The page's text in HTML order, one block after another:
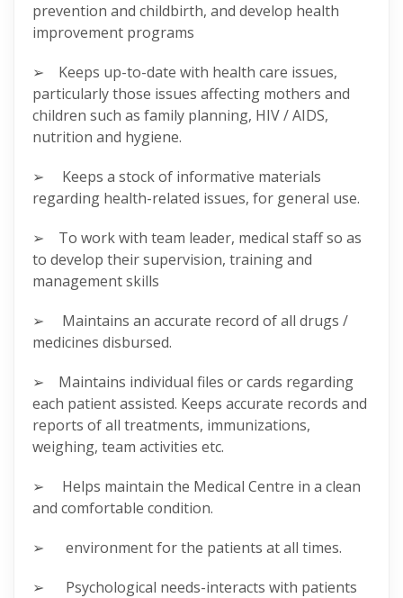
prevention and childbirth, and develop health
improvement programs
➢ Keeps up-to-date with health care issues,
particularly those issues affecting mothers and
children such as family planning, HIV / AIDS,
nutrition and hygiene.
➢ Keeps a stock of informative materials
regarding health-related issues, for general use.
➢ To work with team leader, medical staff so as
to develop their supervision, training and
management skills
➢ Maintains an accurate record of all drugs /
medicines disbursed.
➢ Maintains individual files or cards regarding
each patient assisted. Keeps accurate records and
reports of all treatments, immunizations,
weighing, team activities etc.
➢ Helps maintain the Medical Centre in a clean
and comfortable condition.
➢ environment for the patients at all times.
➢ Psychological needs-interacts with patients